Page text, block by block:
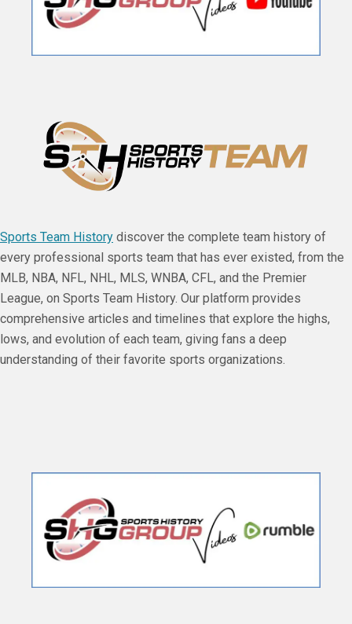
Sports Team History discover the complete team history of
every professional sports team that has ever existed, from the
MLB, NBA, NFL, NHL, MLS, WNBA, CFL, and the Premier
League, on Sports Team History. Our platform provides
comprehensive articles and timelines that explore the highs,
lows, and evolution of each team, giving fans a deep
understanding of their favorite sports organizations.